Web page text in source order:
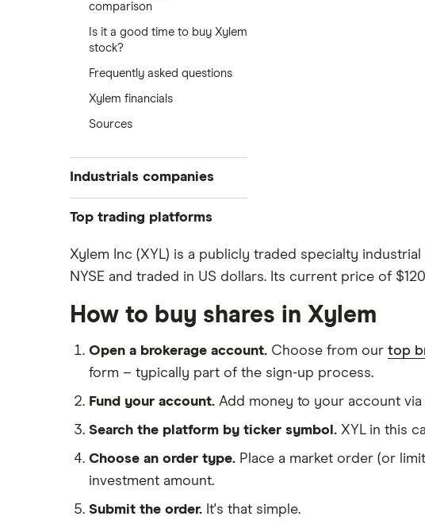
comparison
Is it a good time to buy Xylem
stock?
Frequently asked questions
Xylem financials
Sources
Industrials companies
Rolls Royce
Ultra Electronics Holdings
Boeing
Top trading platforms
Freetrade
eToro
Hargreaves Lansdown
interactive investor
View all
Xylem Inc (XYL) is a publicly traded specialty
NYSE and traded in US dollars. Its current price of
How to buy shares in Xylem
Open a brokerage account. Choose from our top
form – typically part of the sign-up process.
Fund your account. Add money to your account
Search the platform by ticker symbol. XYL in this
Choose an order type. Place a market order (or
investment amount.
Submit the order. It's that simple.